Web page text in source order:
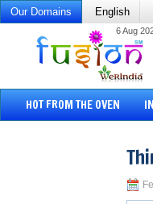
Our Domains English
6 Aug
HOT FROM THE OVEN